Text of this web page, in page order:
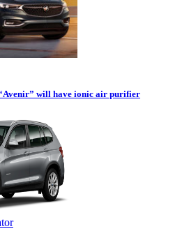
will have ionic air purifier